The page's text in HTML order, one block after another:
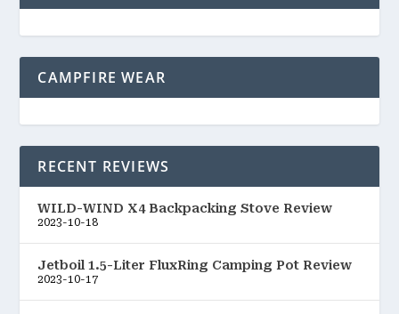
CAMPFIRE WEAR
RECENT REVIEWS
WILD-WIND X4 Backpacking Stove Review
2023-10-18
Jetboil 1.5-Liter FluxRing Camping Pot Review
2023-10-17